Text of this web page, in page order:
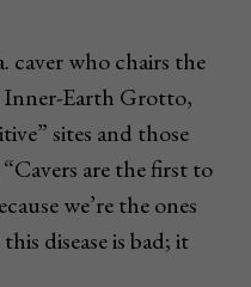
caver who chairs the
Inner-Earth Grotto,
sites and those
are the first to
we’re the ones
disease is bad; it